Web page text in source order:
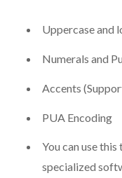
Uppercase and
Numerals and
Accents
PUA Encoding
You can use
specialized